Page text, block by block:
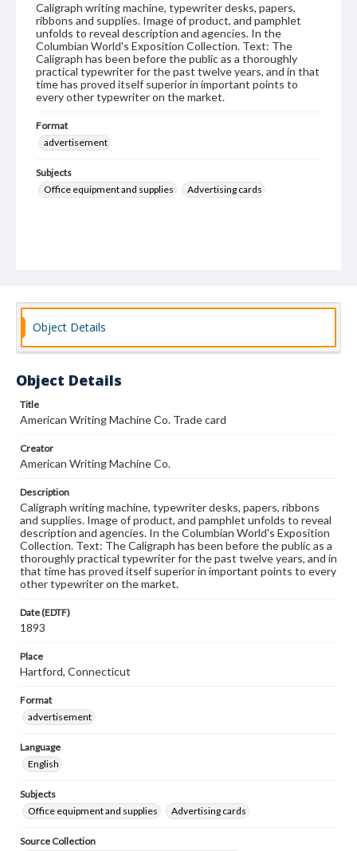
Caligraph writing machine, typewriter desks, papers,
ribbons and supplies. Image of product, and pamphlet
unfolds to reveal description and agencies. In the
Columbian World's Exposition Collection. Text: The
Caligraph has been before the public as a thoroughly
practical typewriter for the past twelve years, and in that
time has proved itself superior in important points to
every other typewriter on the market.
Format
advertisement
Subjects
Office equipment and supplies
Advertising cards
Object Details
Object Details
Title
American Writing Machine Co. Trade card
Creator
American Writing Machine Co.
Description
Caligraph writing machine, typewriter desks, papers, ribbons
and supplies. Image of product, and pamphlet unfolds to reveal
description and agencies. In the Columbian World's Exposition
Collection. Text: The Caligraph has been before the public as a
thoroughly practical typewriter for the past twelve years, and in
that time has proved itself superior in important points to every
other typewriter on the market.
Date (EDTF)
1893
Place
Hartford, Connecticut
Format
advertisement
Language
English
Subjects
Office equipment and supplies
Advertising cards
Source Collection